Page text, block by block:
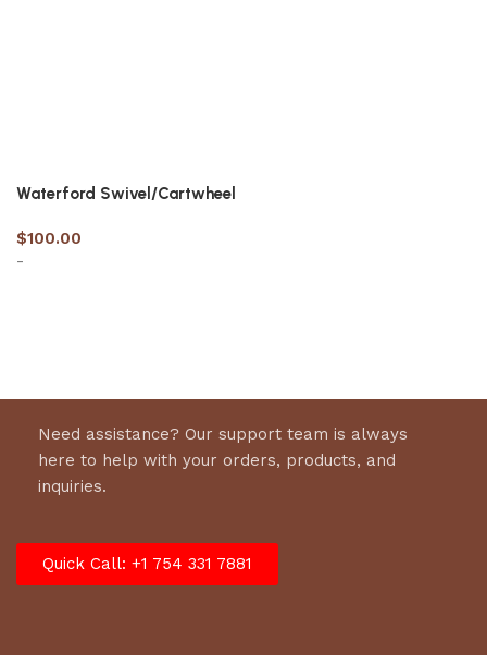
Waterford Swivel/Cartwheel
$100.00
-
Need assistance? Our support team is always
here to help with your orders, products, and
inquiries.
Quick Call: +1 754 331 7881